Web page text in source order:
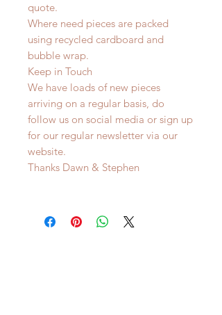
quote.
Where need pieces are packed
using recycled cardboard and
bubble wrap.
Keep in Touch
We have loads of new pieces
arriving on a regular basis, do
follow us on social media or sign up
for our regular newsletter via our
website.
Thanks Dawn & Stephen